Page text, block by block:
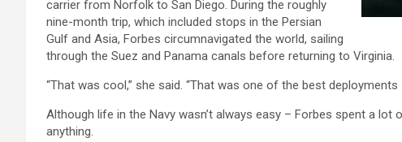
carrier from Norfolk to San Diego. During the roughly
nine-month trip, which included stops in the Persian
Gulf and Asia, Forbes circumnavigated the world, sailing
through the Suez and Panama canals before returning to Virginia.
“That was cool,” she said. “That was one of the best deployments
Although life in the Navy wasn’t always easy – Forbes spent a
anything.